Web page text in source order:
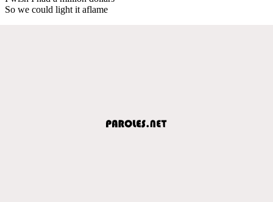
So we could light it aflame